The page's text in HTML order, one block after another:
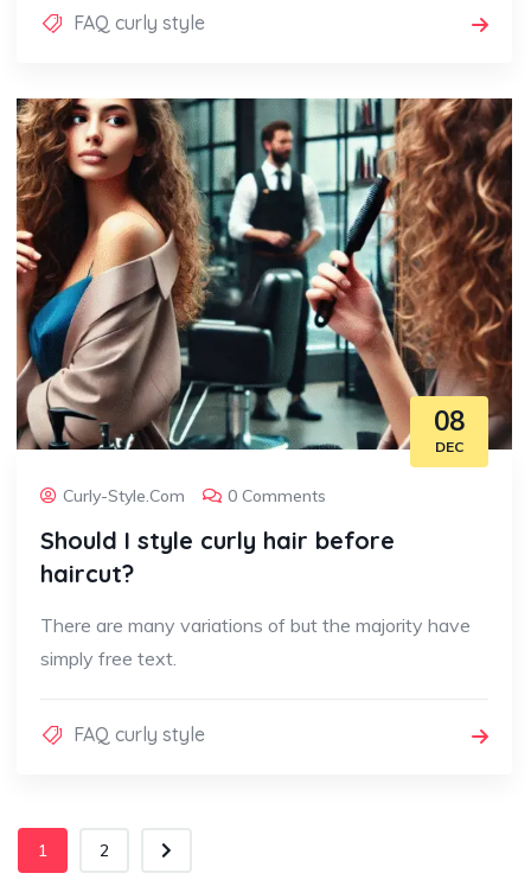
FAQ curly style
08
DEC
Curly-Style.com 0 Comments
Should I style curly hair before
haircut?
There are many variations of but the majority have
simply free text.
FAQ curly style
1 2